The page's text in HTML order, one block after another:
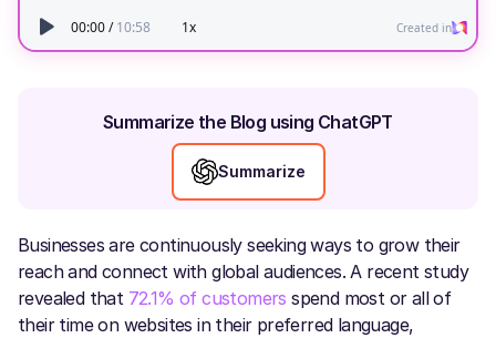
Summarize the Blog using ChatGPT
Summarize
Businesses are continuously seeking ways to grow their
reach and connect with global audiences. A recent study
revealed that 72.1% of customers spend most or all of
their time on websites in their preferred language,